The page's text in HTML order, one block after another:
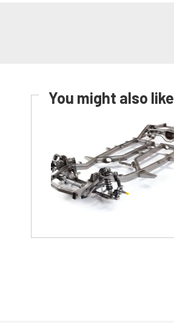
You might also like